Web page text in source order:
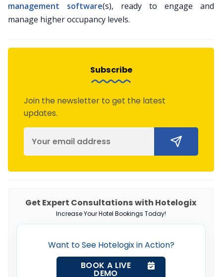
management software(s), ready to engage and
manage higher occupancy levels.
Subscribe
Join the newsletter to get the latest
updates.
Get Expert Consultations with Hotelogix
Increase Your Hotel Bookings Today!
Want to See Hotelogix in Action?
BOOK A LIVE
DEMO